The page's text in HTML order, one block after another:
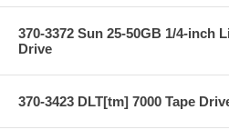
370-3372 Sun 25-50GB 1/4-inch
Drive
370-3423 DLT[tm] 7000 Tape